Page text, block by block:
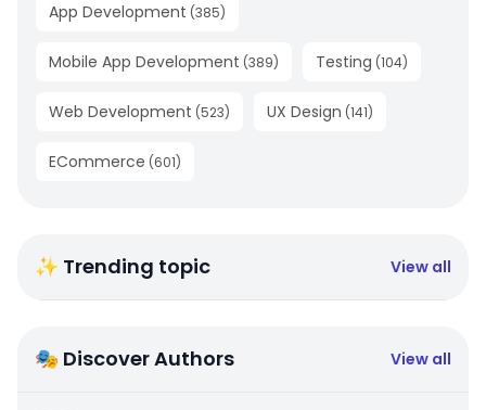
App Development (385)
Mobile App Development (389) Testing (104)
Web Development (523) UX Design (141)
ECommerce (601)
✨ Trending topic View all
🎭 Discover Authors View all